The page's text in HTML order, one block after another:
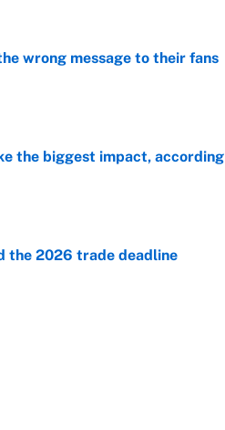
wrong message to their fans
the biggest impact, according
the 2026 trade deadline